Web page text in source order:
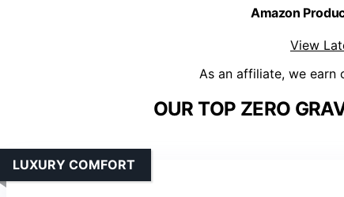
Amazon
View
As an affiliate, we earn
OUR TOP ZERO
LUXURY COMFORT